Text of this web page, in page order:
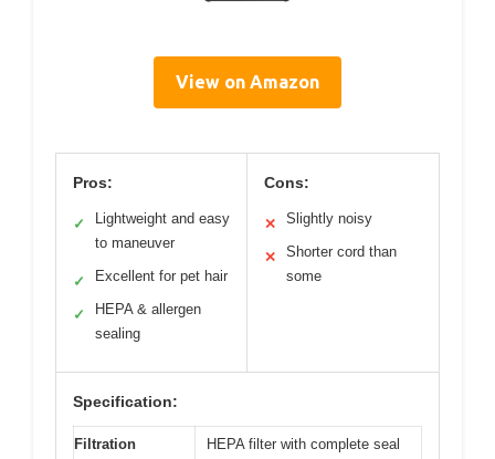
View on Amazon
Pros:
✓
Lightweight and easy
to maneuver
✓ Excellent for pet hair
✓
HEPA & allergen
sealing
Cons:
✕ Slightly noisy
✕
Shorter cord than
some
Specification:
Filtration
HEPA filter with complete seal